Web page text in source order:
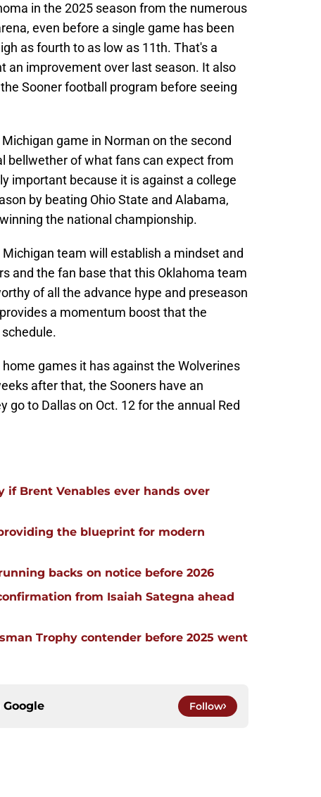
in the 2025 season from the numerous
even before a single game has been
as fourth to as low as 11th. That's a
an improvement over last season. It also
Sooner football program before seeing
game in Norman on the second
bellwether of what fans can expect from
important because it is against a college
by beating Ohio State and Alabama,
the national championship.
team will establish a mindset and
and the fan base that this Oklahoma team
of all the advance hype and preseason
a momentum boost that the
games it has against the Wolverines
after that, the Sooners have an
go to Dallas on Oct. 12 for the annual Red
if Brent Venables ever hands over
the blueprint for modern
backs on notice before 2026
from Isaiah Sategna ahead
Trophy contender before 2025 went
Google Follow